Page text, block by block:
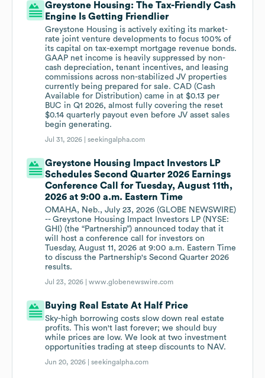
Greystone Housing: The Tax-Friendly Cash
Engine Is Getting Friendlier
Greystone Housing is actively exiting its market-
rate joint venture developments to focus 100% of
its capital on tax-exempt mortgage revenue bonds.
GAAP net income is heavily suppressed by non-
cash depreciation, tenant incentives, and leasing
commissions across non-stabilized JV properties
currently being prepared for sale. CAD (Cash
Available for Distribution) came in at $0.13 per
BUC in Q1 2026, almost fully covering the reset
$0.14 quarterly payout even before JV asset sales
begin generating.
Jul 31, 2026 |seekingalpha.com
Greystone Housing Impact Investors LP
Schedules Second Quarter 2026 Earnings
Conference Call for Tuesday, August 11th,
2026 at 9:00 a.m. Eastern Time
OMAHA, Neb., July 23, 2026 (GLOBE NEWSWIRE)
-- Greystone Housing Impact Investors LP (NYSE:
GHI) (the “Partnership”) announced today that it
will host a conference call for investors on
Tuesday, August 11, 2026 at 9:00 a.m. Eastern Time
to discuss the Partnership's Second Quarter 2026
results.
Jul 23, 2026 |www.globenewswire.com
Buying Real Estate At Half Price
Sky-high borrowing costs slow down real estate
profits. This won't last forever; we should buy
while prices are low. We look at two investment
opportunities trading at steep discounts to NAV.
Jun 20, 2026 |seekingalpha.com